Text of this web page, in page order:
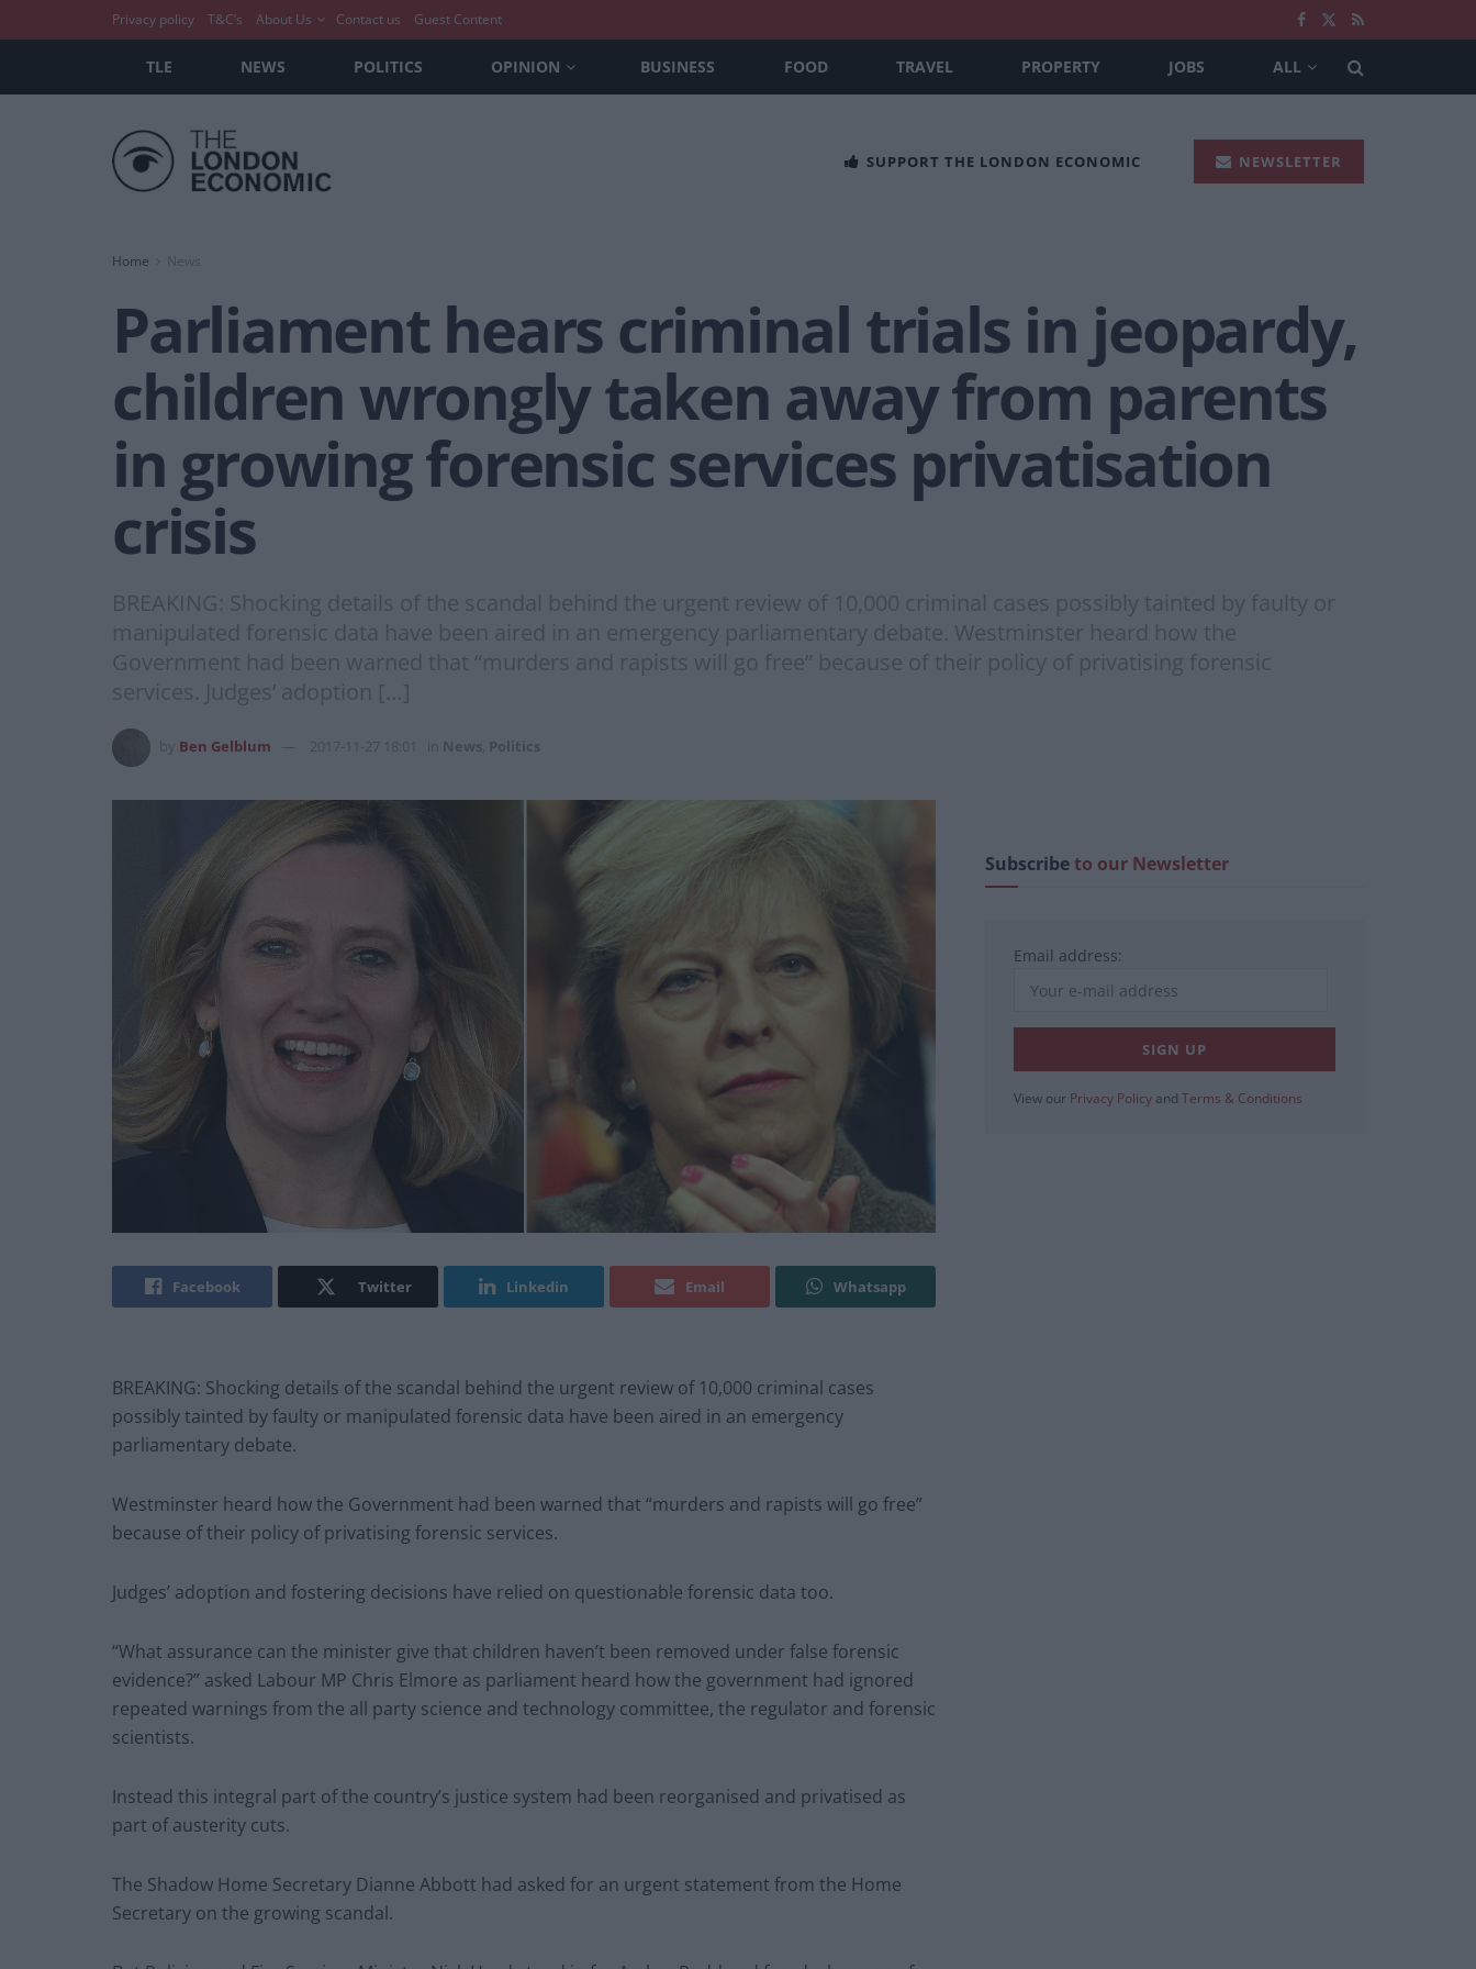
Privacy policy T&C’s About Us Contact us Guest Content
TLE NEWS POLITICS OPINION BUSINESS FOOD TRAVEL PROPERTY JOBS ALL
SUPPORT THE LONDON ECONOMIC NEWSLETTER
Home News
Parliament hears criminal trials in jeopardy,
children wrongly taken away from parents
in growing forensic services privatisation
crisis
BREAKING: Shocking details of the scandal behind the urgent review of 10,000 criminal cases possibly tainted by faulty or
manipulated forensic data have been aired in an emergency parliamentary debate. Westminster heard how the
Government had been warned that “murders and rapists will go free” because of their policy of privatising forensic
services. Judges’ adoption […]
Ben Gelblum 2017-11-27 18:01 News Politics
Facebook Twitter Linkedin Email Whatsapp
BREAKING: Shocking details of the scandal behind the urgent review of 10,000 criminal cases
possibly tainted by faulty or manipulated forensic data have been aired in an emergency
parliamentary debate.
Westminster heard how the Government had been warned that “murders and rapists will go free”
because of their policy of privatising forensic services.
Judges’ adoption and fostering decisions have relied on questionable forensic data too.
“What assurance can the minister give that children haven’t been removed under false forensic
evidence?” asked Labour MP Chris Elmore as parliament heard how the government had ignored
repeated warnings from the all party science and technology committee, the regulator and forensic
scientists.
Instead this integral part of the country’s justice system had been reorganised and privatised as
part of austerity cuts.
The Shadow Home Secretary Dianne Abbott had asked for an urgent statement from the Home
Secretary on the growing scandal.
Subscribeto our Newsletter
Email address:
View our Privacy Policy and Terms & Conditions